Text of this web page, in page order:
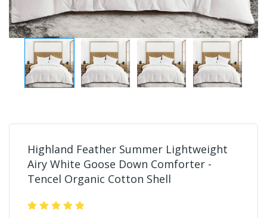
Highland Feather Summer Lightweight
Airy White Goose Down Comforter -
Tencel Organic Cotton Shell